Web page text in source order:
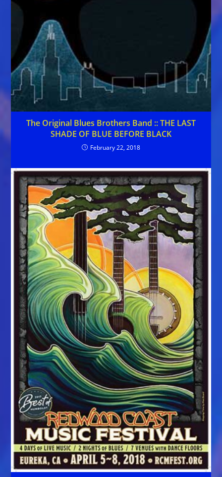
The Original Blues Brothers Band :: THE LAST
SHADE OF BLUE BEFORE BLACK
February 22, 2018